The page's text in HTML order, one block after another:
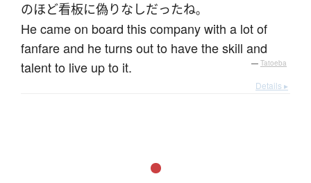
のほど看板に偽りなしだったね。
He came on board this company with a lot of
fanfare and he turns out to have the skill and
talent to live up to it.
— Tatoeba
Details ▸